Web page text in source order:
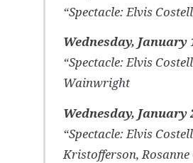
“Spectacle: Elvis
Wednesday, January
“Spectacle: Elvis
Wainwright
Wednesday, January
“Spectacle: Elvis
Kristofferson,